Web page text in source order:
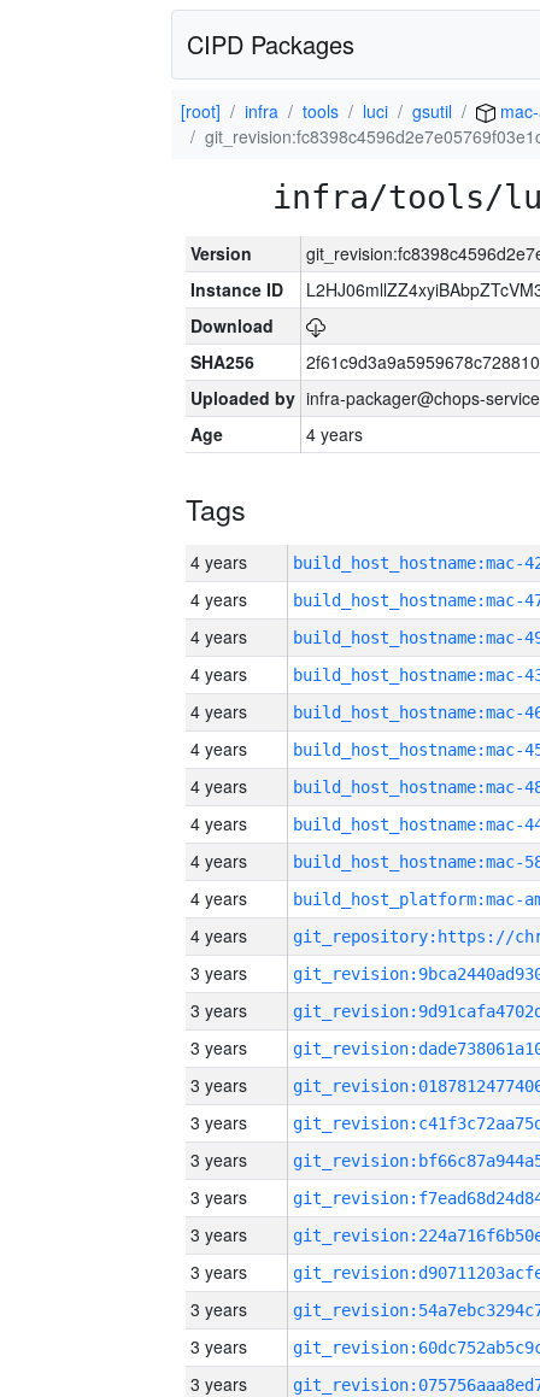
CIPD Packages
[root] infra tools luci gsutil
infra/tools/
Version
Instance ID
Download
SHA256
Uploaded by infra-packager@chops-
Age
4 years
Tags
4 years
4 years
4 years
4 years
4 years
4 years
4 years
4 years
4 years
4 years
4 years
3 years
3 years
3 years
3 years
3 years
3 years
3 years
3 years
3 years
3 years
3 years
3 years